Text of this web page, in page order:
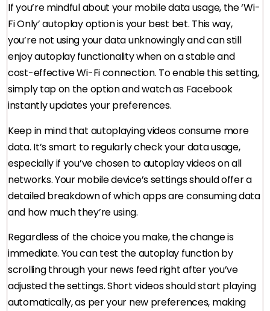
If you’re mindful about your mobile data usage, the ‘Wi-
Fi Only’ autoplay option is your best bet. This way,
you’re not using your data unknowingly and can still
enjoy autoplay functionality when on a stable and
cost-effective Wi-Fi connection. To enable this setting,
simply tap on the option and watch as Facebook
instantly updates your preferences.
Keep in mind that autoplaying videos consume more
data. It’s smart to regularly check your data usage,
especially if you’ve chosen to autoplay videos on all
networks. Your mobile device’s settings should offer a
detailed breakdown of which apps are consuming data
and how much they’re using.
Regardless of the choice you make, the change is
immediate. You can test the autoplay function by
scrolling through your news feed right after you’ve
adjusted the settings. Short videos should start playing
automatically, as per your new preferences, making